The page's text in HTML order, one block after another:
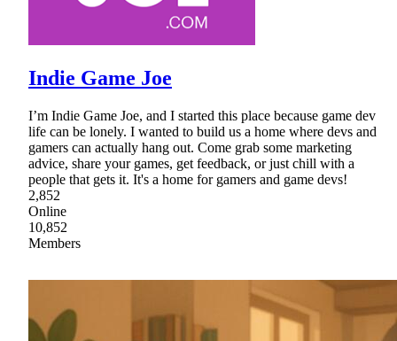
Indie Game Joe
I’m Indie Game Joe, and I started this place because game dev
life can be lonely. I wanted to build us a home where devs and
gamers can actually hang out. Come grab some marketing
advice, share your games, get feedback, or just chill with a
people that gets it. It's a home for gamers and game devs!
2,852
Online
10,852
Members